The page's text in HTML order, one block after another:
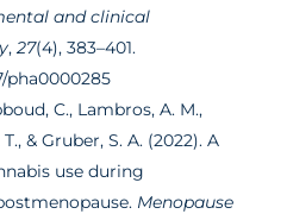
and clinical
, 27(4), 383–401.
pha0000285
C., Lambros, A. M.,
& Gruber, S. A. (2022). A
use during
Menopause